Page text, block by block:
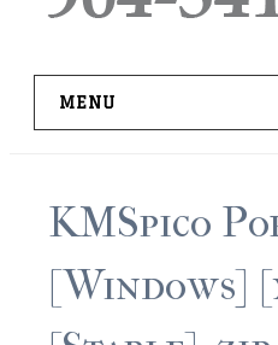
MENU
ADVANCED IDX SEARCH
BUYER RESOURCES
KMSpico
[Windows]